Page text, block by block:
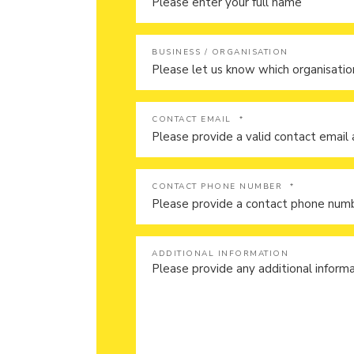
BUSINESS / ORGANISATION
CONTACT EMAIL *
CONTACT PHONE NUMBER *
ADDITIONAL INFORMATION